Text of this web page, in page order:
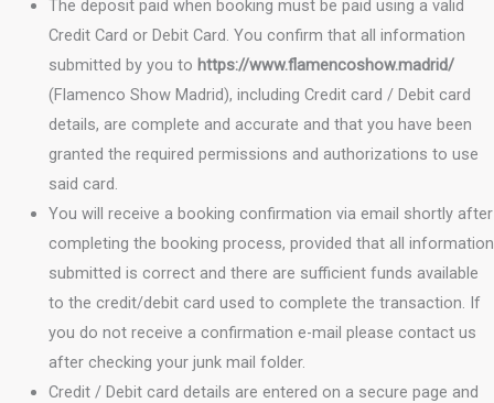
The deposit paid when booking must be paid using a valid
Credit Card or Debit Card. You confirm that all information
submitted by you to https://www.flamencoshow.madrid/
(Flamenco Show Madrid), including Credit card / Debit card
details, are complete and accurate and that you have been
granted the required permissions and authorizations to use
said card.
You will receive a booking confirmation via email shortly after
completing the booking process, provided that all information
submitted is correct and there are sufficient funds available
to the credit/debit card used to complete the transaction. If
you do not receive a confirmation e-mail please contact us
after checking your junk mail folder.
Credit / Debit card details are entered on a secure page and